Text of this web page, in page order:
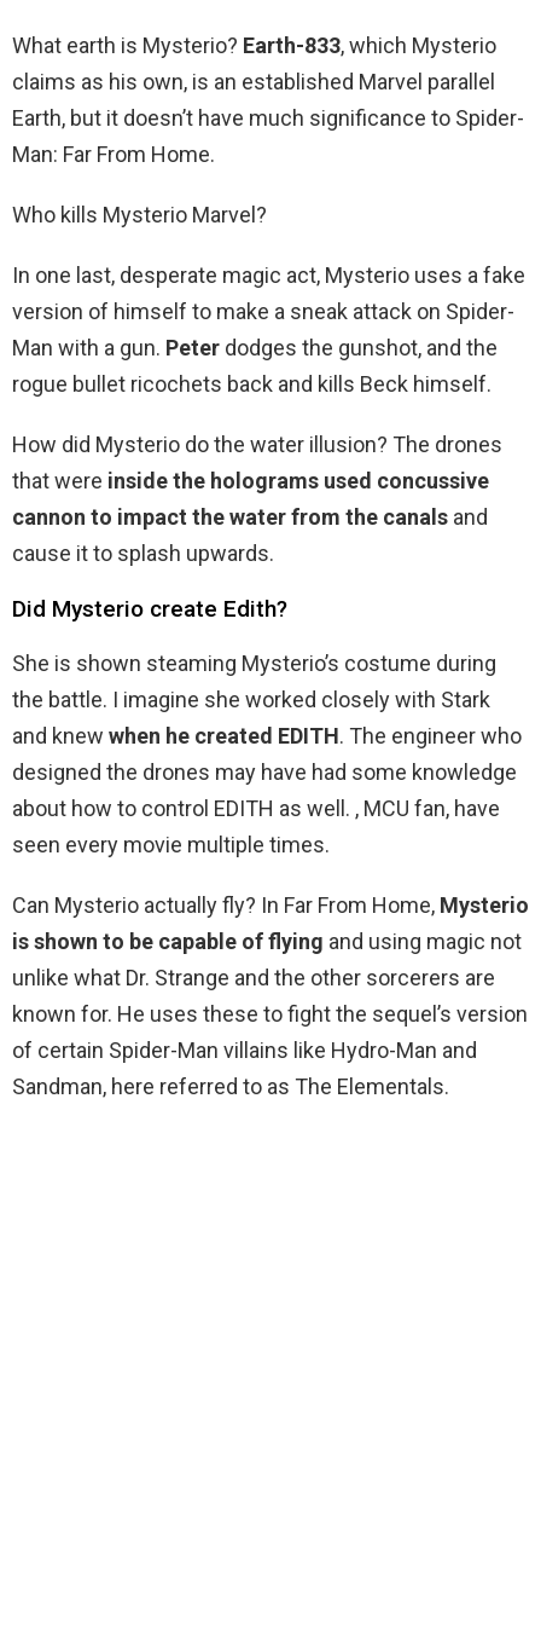
What earth is Mysterio? Earth-833, which Mysterio
claims as his own, is an established Marvel parallel
Earth, but it doesn’t have much significance to Spider-
Man: Far From Home.
Who kills Mysterio Marvel?
In one last, desperate magic act, Mysterio uses a fake
version of himself to make a sneak attack on Spider-
Man with a gun. Peter dodges the gunshot, and the
rogue bullet ricochets back and kills Beck himself.
How did Mysterio do the water illusion? The drones
that were inside the holograms used concussive
cannon to impact the water from the canals and
cause it to splash upwards.
Did Mysterio create Edith?
She is shown steaming Mysterio’s costume during
the battle. I imagine she worked closely with Stark
and knew when he created EDITH. The engineer who
designed the drones may have had some knowledge
about how to control EDITH as well. , MCU fan, have
seen every movie multiple times.
Can Mysterio actually fly? In Far From Home, Mysterio
is shown to be capable of flying and using magic not
unlike what Dr. Strange and the other sorcerers are
known for. He uses these to fight the sequel’s version
of certain Spider-Man villains like Hydro-Man and
Sandman, here referred to as The Elementals.